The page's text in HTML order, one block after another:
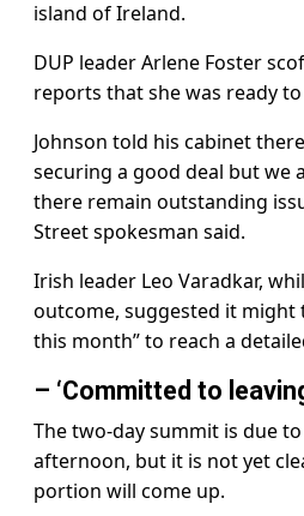
island of Ireland.
DUP leader Arlene Foster
reports that she was ready to
Johnson told his cabinet
securing a good deal but we
there remain outstanding
Street spokesman said.
Irish leader Leo Varadkar,
outcome, suggested it might
this month” to reach a
– ‘Committed to
The two-day summit is due
afternoon, but it is not yet
portion will come up.